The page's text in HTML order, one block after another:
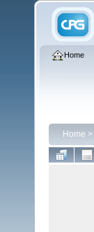
Home
Home >